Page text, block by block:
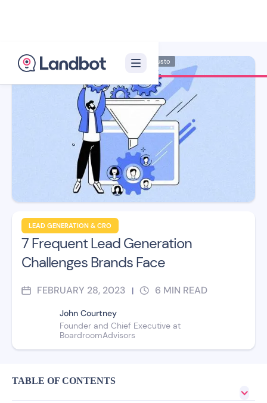
LEAD GENERATION & CRO
7 Frequent Lead Generation
Challenges Brands Face
FEBRUARY 28, 2023 | 6 MIN READ
John Courtney
Founder and Chief Executive at
BoardroomAdvisors
Illustrator: Adan Augusto
TABLE OF CONTENTS